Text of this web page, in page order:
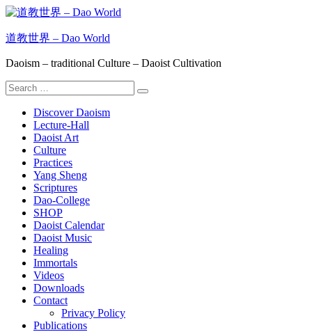
Skip
content
道教世界 – Dao World
Daoism – traditional Culture – Daoist Cultivation
Search
for:
Search
Discover Daoism
Lecture-Hall
Daoist Art
Culture
Practices
Yang Sheng
Scriptures
Dao-College
SHOP
Daoist Calendar
Daoist Music
Healing
Immortals
Videos
Downloads
Contact
Privacy Policy
Publications